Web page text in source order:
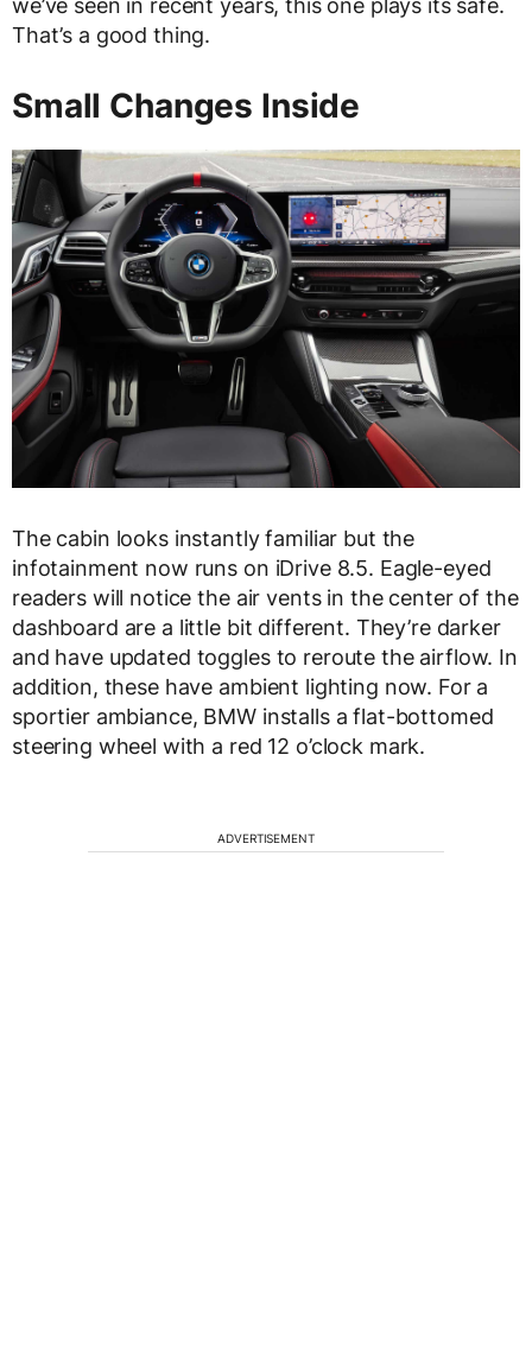
That’s a good thing.
Small Changes Inside
The cabin looks instantly familiar but the
infotainment now runs on iDrive 8.5. Eagle-eyed
readers will notice the air vents in the center of the
dashboard are a little bit different. They’re darker
and have updated toggles to reroute the airflow. In
addition, these have ambient lighting now. For a
sportier ambiance, BMW installs a flat-bottomed
steering wheel with a red 12 o’clock mark.
ADVERTISEMENT